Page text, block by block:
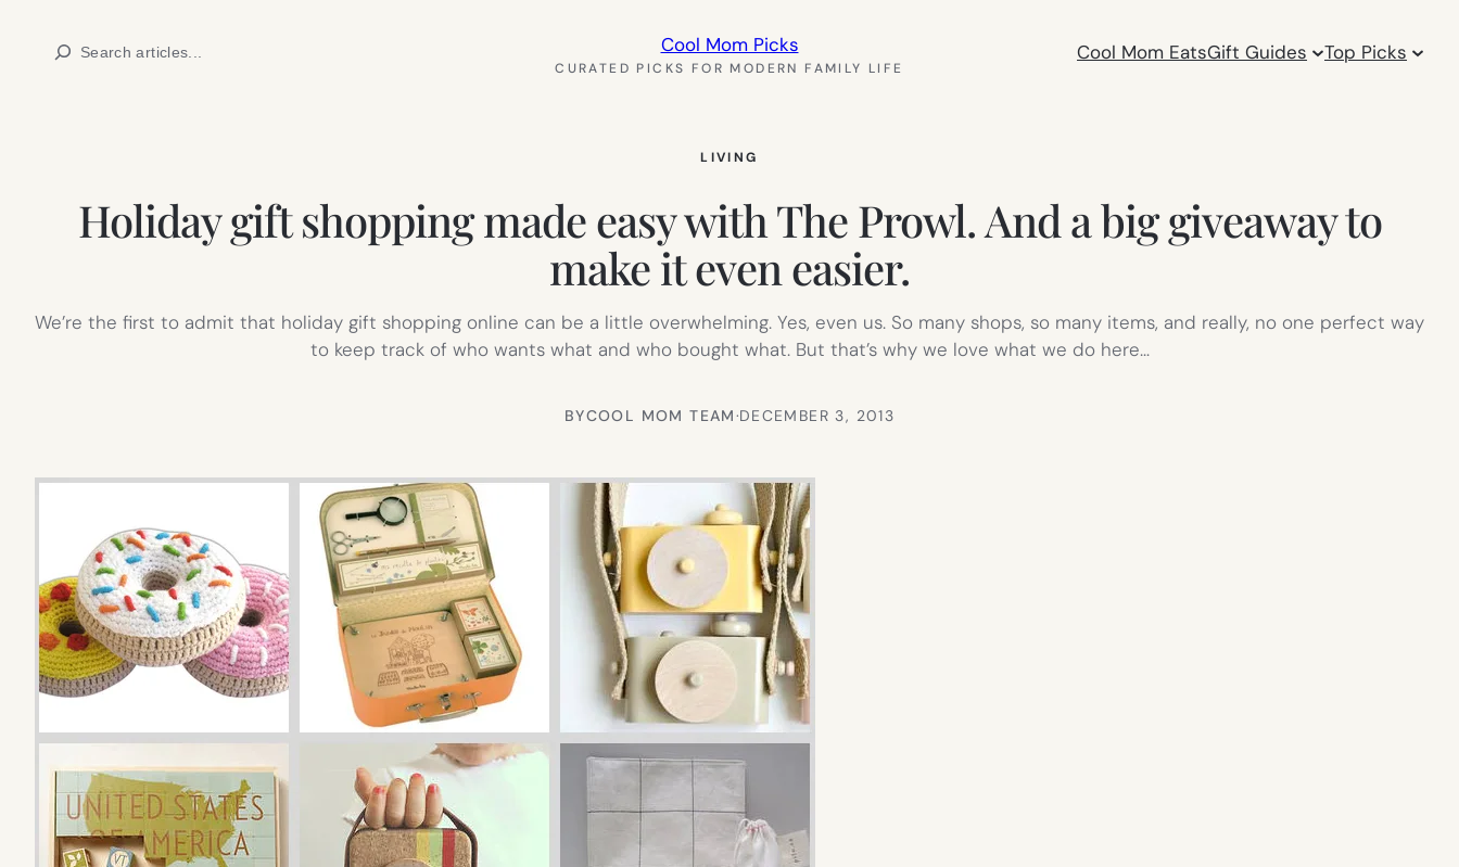
Search Cool Mom Picks
CURATED PICKS FOR MODERN FAMILY LIFE
Cool Mom EatsGift Guides Top Picks
LIVING
Holiday gift shopping made easy with The Prowl. And a big giveaway to
make it even easier.
We’re the first to admit that holiday gift shopping online can be a little overwhelming. Yes, even us. So many shops, so many items, and really, no one perfect way
to keep track of who wants what and who bought what. But that’s why we love what we do here…
BYCOOL MOM TEAM·DECEMBER 3, 2013